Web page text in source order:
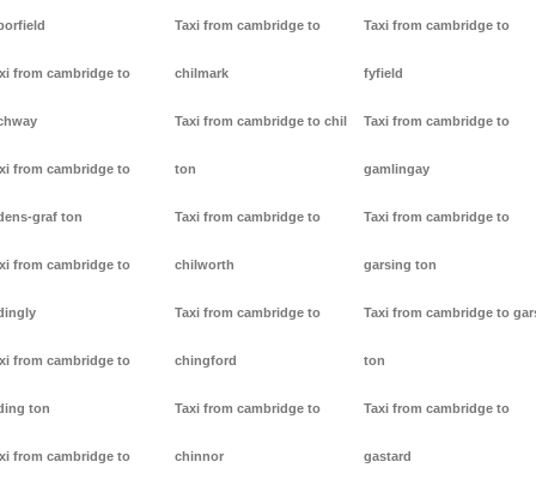
from cambridge to
from cambridge to
graf ton
from cambridge to
from cambridge to
ton
from cambridge to
Taxi from cambridge to
chilmark
Taxi from cambridge to chil
ton
Taxi from cambridge to
chilworth
Taxi from cambridge to
chingford
Taxi from cambridge to
chinnor
Taxi from cambridge to
fyfield
Taxi from cambridge to
gamlingay
Taxi from cambridge to
garsing ton
Taxi from cambridge to
ton
Taxi from cambridge to
gastard